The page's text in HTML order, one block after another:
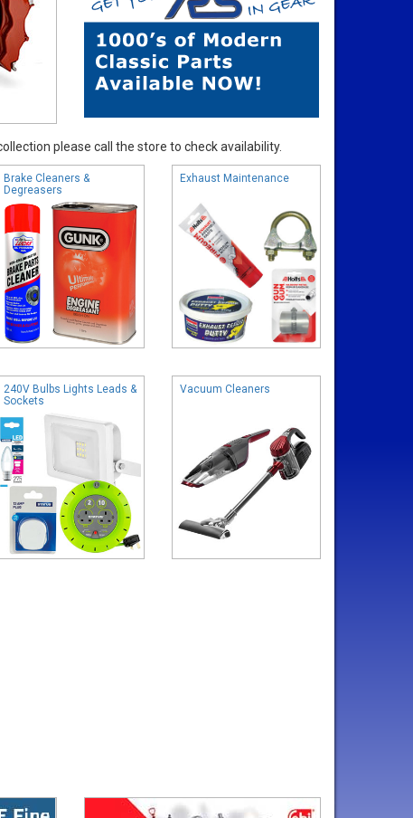
please call the store to check availability.
Brake Cleaners &
Degreasers
Exhaust Maintenance
240V Bulbs Lights Leads &
Sockets
Vacuum Cleaners